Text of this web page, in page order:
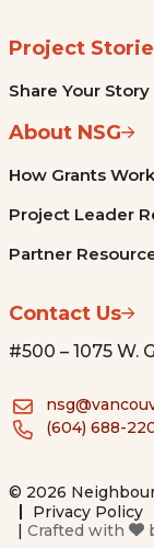
Project
Share Your Story
About NSG
How Grants Work
Project Leader
Partner
Contact Us
#500 – 1075 W.
(604) 688-
© 2026
Privacy Policy
| Crafted with